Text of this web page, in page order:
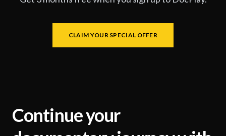
CLAIM YOUR SPECIAL OFFER
Continue your